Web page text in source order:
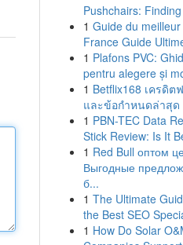
Pushchairs:
1 Guide du
France Guide
1 Plafons PVC:
pentru alegere și
1 Betflix168 เครดิต
และข้อกำหนดล่าสุด
1 PBN-TEC Data
Stick Review: Is It
1 Red Bull оптом
Выгодные
б...
1 The Ultimate
the Best SEO
1 How Do Solar